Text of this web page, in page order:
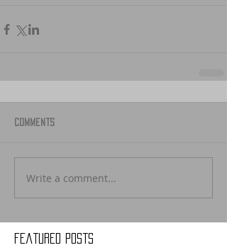
Featured Posts
Comments
Write a comment...